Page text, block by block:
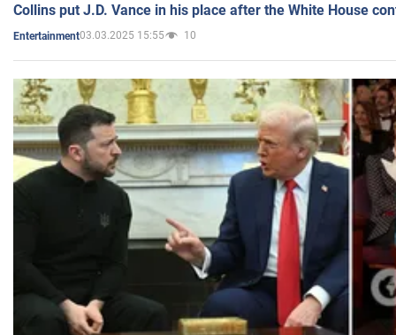
Collins put J.D. Vance in his place after the White House
Entertainment03.03.2025 15:55 10